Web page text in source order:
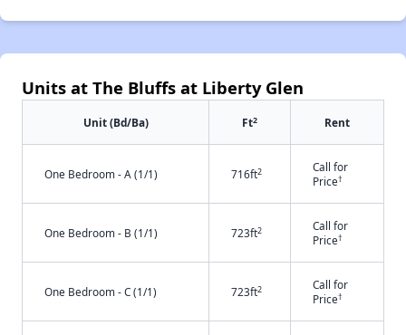
Units at The Bluffs at Liberty Glen
Unit (Bd/Ba) Ft2 Rent
One Bedroom - A (1/1) 716ft2
Call for
Price†
One Bedroom - B (1/1) 723ft2
Call for
Price†
One Bedroom - C (1/1) 723ft2
Call for
Price†